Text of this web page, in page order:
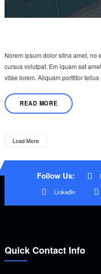
Norem ipsum dolor sitna amet,
cursus volutpat. Em iquam sat
vitae lorem. Aliquam porttitor
READ MORE
Load More
Follow Us:
LinkedIn
Quick Contact Info